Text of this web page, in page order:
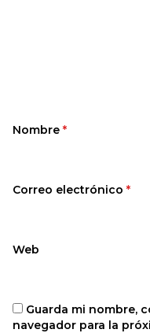
Nombre *
Correo electrónico *
Web
Guarda mi nombre,
navegador para la